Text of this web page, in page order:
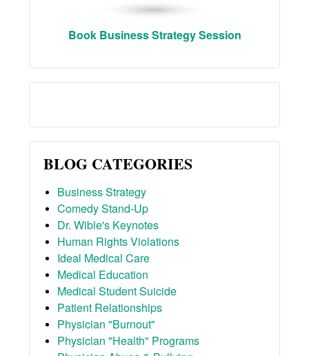
Book Business Strategy Session
BLOG CATEGORIES
Business Strategy
Comedy Stand-Up
Dr. Wible's Keynotes
Human Rights Violations
Ideal Medical Care
Medical Education
Medical Student Suicide
Patient Relationships
Physician "Burnout"
Physician "Health" Programs